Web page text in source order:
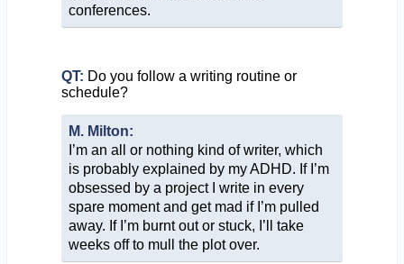
conferences.
QT: Do you follow a writing routine or
schedule?
M. Milton:
I’m an all or nothing kind of writer, which
is probably explained by my ADHD. If I’m
obsessed by a project I write in every
spare moment and get mad if I’m pulled
away. If I’m burnt out or stuck, I’ll take
weeks off to mull the plot over.